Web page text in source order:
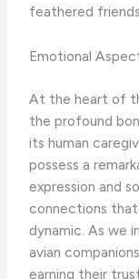
feathered
Emotional
At the heart of
the profound
its human
possess a
expression and
connections
dynamic. As we
avian
earning their